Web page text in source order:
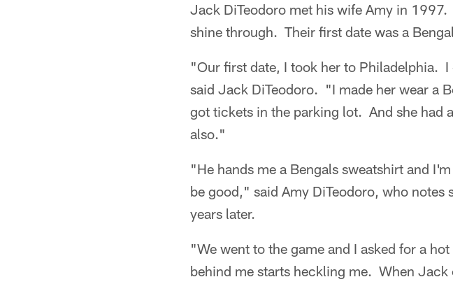
Jack DiTeodoro met his wife Amy in
shine through. Their first date was a
"Our first date, I took her to Philadelphia.
said Jack DiTeodoro. "I made her wear a
got tickets in the parking lot. And she had
also."
"He hands me a Bengals sweatshirt and
be good," said Amy DiTeodoro, who notes
years later.
"We went to the game and I asked for a
behind me starts heckling me. When